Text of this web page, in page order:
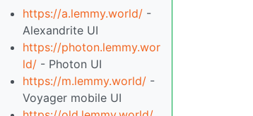
https://a.lemmy.world/ -
Alexandrite UI
https://photon.lemmy.wor
ld/ - Photon UI
https://m.lemmy.world/ -
Voyager mobile UI